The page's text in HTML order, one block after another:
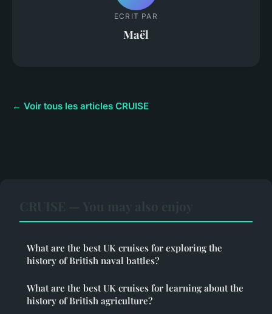
ECRIT PAR
Maël
← Voir tous les articles CRUISE
What are the best UK cruises for exploring the
history of British naval battles?
What are the best UK cruises for learning about the
history of British agriculture?